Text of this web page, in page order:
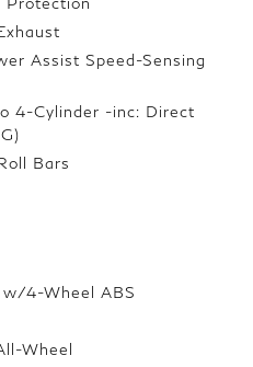
Assist Speed-Sensing
4-Cylinder -inc: Direct
Bars
4-Wheel ABS
Wheel